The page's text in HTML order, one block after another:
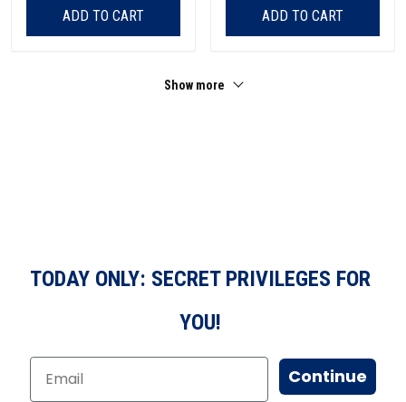
ADD TO CART ADD TO CART
Show more
TODAY ONLY: SECRET PRIVILEGES FOR
YOU!
Continue